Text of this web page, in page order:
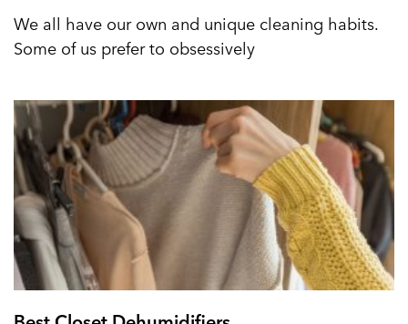
We all have our own and unique cleaning habits.
Some of us prefer to obsessively